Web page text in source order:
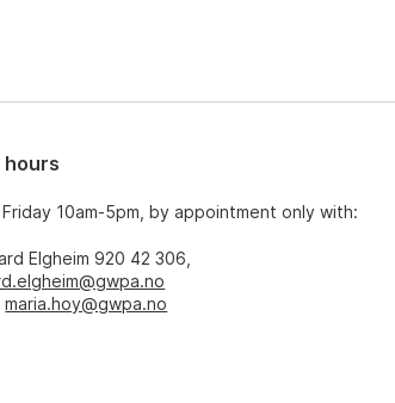
hours
10am-5pm, by appointment only with:
Elgheim 920 42 306,
maria.hoy@gwpa.no